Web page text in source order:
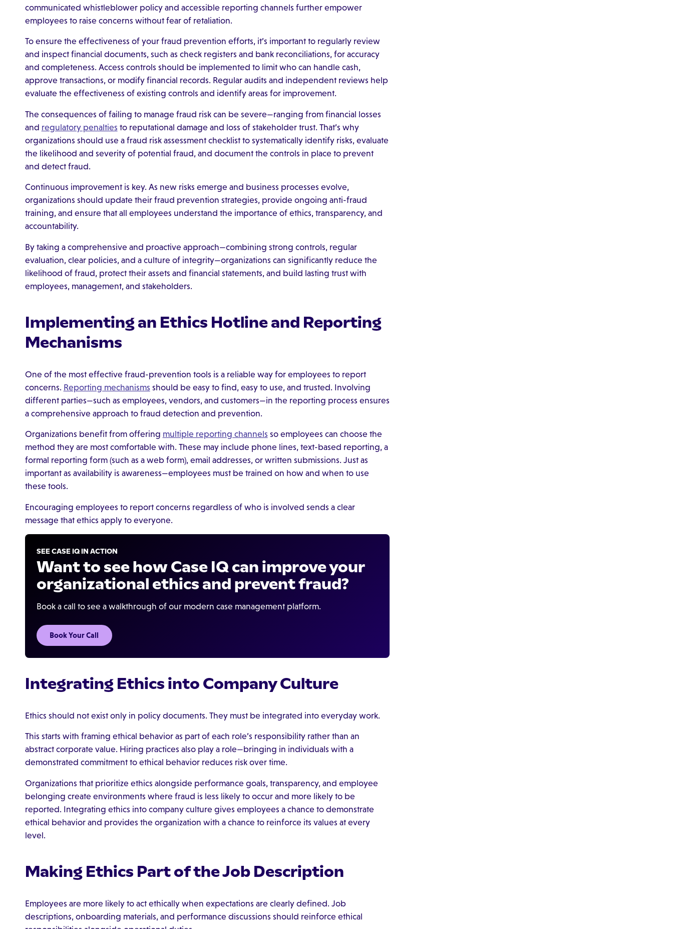
communicated whistleblower policy and accessible reporting channels further empower
employees to raise concerns without fear of retaliation.
To ensure the effectiveness of your fraud prevention efforts, it’s important to regularly review
and inspect financial documents, such as check registers and bank reconciliations, for accuracy
and completeness. Access controls should be implemented to limit who can handle cash,
approve transactions, or modify financial records. Regular audits and independent reviews help
evaluate the effectiveness of existing controls and identify areas for improvement.
The consequences of failing to manage fraud risk can be severe—ranging from financial losses
and regulatory penalties to reputational damage and loss of stakeholder trust. That’s why
organizations should use a fraud risk assessment checklist to systematically identify risks, evaluate
the likelihood and severity of potential fraud, and document the controls in place to prevent
and detect fraud.
Continuous improvement is key. As new risks emerge and business processes evolve,
organizations should update their fraud prevention strategies, provide ongoing anti-fraud
training, and ensure that all employees understand the importance of ethics, transparency, and
accountability.
By taking a comprehensive and proactive approach—combining strong controls, regular
evaluation, clear policies, and a culture of integrity—organizations can significantly reduce the
likelihood of fraud, protect their assets and financial statements, and build lasting trust with
employees, management, and stakeholders.
Implementing an Ethics Hotline and Reporting
Mechanisms
One of the most effective fraud-prevention tools is a reliable way for employees to report
concerns. Reporting mechanisms should be easy to find, easy to use, and trusted. Involving
different parties—such as employees, vendors, and customers—in the reporting process ensures
a comprehensive approach to fraud detection and prevention.
Organizations benefit from offering multiple reporting channels so employees can choose the
method they are most comfortable with. These may include phone lines, text-based reporting, a
formal reporting form (such as a web form), email addresses, or written submissions. Just as
important as availability is awareness—employees must be trained on how and when to use
these tools.
Encouraging employees to report concerns regardless of who is involved sends a clear
message that ethics apply to everyone.
SEE CASE IQ IN ACTION
Want to see how Case IQ can improve your
organizational ethics and prevent fraud?
Book a call to see a walkthrough of our modern case management platform.
Book Your Call
Integrating Ethics into Company Culture
Ethics should not exist only in policy documents. They must be integrated into everyday work.
This starts with framing ethical behavior as part of each role’s responsibility rather than an
abstract corporate value. Hiring practices also play a role—bringing in individuals with a
demonstrated commitment to ethical behavior reduces risk over time.
Organizations that prioritize ethics alongside performance goals, transparency, and employee
belonging create environments where fraud is less likely to occur and more likely to be
reported. Integrating ethics into company culture gives employees a chance to demonstrate
ethical behavior and provides the organization with a chance to reinforce its values at every
level.
Making Ethics Part of the Job Description
Employees are more likely to act ethically when expectations are clearly defined. Job
descriptions, onboarding materials, and performance discussions should reinforce ethical